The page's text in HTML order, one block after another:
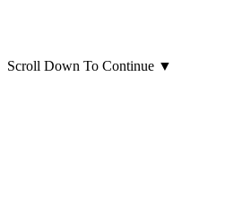
Scroll Down To Continue ▼